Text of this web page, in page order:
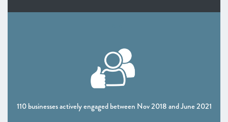
Entrepreneurs’ Forum: ScaleUp Leaders’ Academy (One
Thames Valley Berkshire
110 businesses actively engaged between Nov 2018 and June 2021